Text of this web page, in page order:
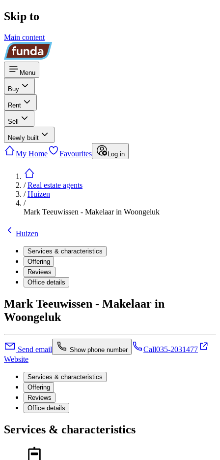
Skip to
Main content
Menu
Buy
Rent
Sell
Newly built
My Home Favourites Log in
/Real estate agents
/Huizen
/
Mark Teeuwissen - Makelaar in Woongeluk
Huizen
Services & characteristics
Offering
Reviews
Office details
Mark Teeuwissen - Makelaar in
Woongeluk
Send email Show phone number Call035-2031477
Website
Services & characteristics
Offering
Reviews
Office details
Services & characteristics